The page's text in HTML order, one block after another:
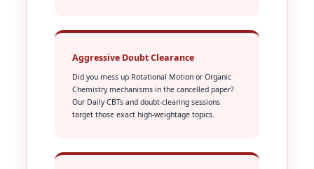
Aggressive Doubt Clearance
Did you mess up Rotational Motion or Organic
Chemistry mechanisms in the cancelled paper?
Our Daily CBTs and doubt-clearing sessions
target those exact high-weightage topics.